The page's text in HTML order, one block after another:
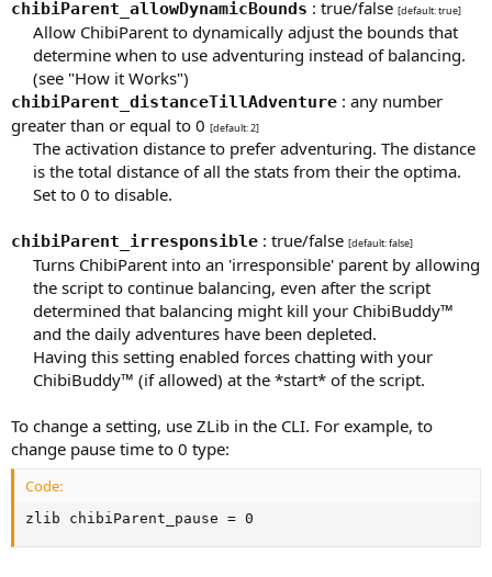
chibiParent_allowDynamicBounds : true/false [default: true]
Allow ChibiParent to dynamically adjust the bounds that
determine when to use adventuring instead of balancing.
(see "How it Works")​
chibiParent_distanceTillAdventure : any number
greater than or equal to 0 [default: 2]
The activation distance to prefer adventuring. The distance
is the total distance of all the stats from their the optima.
Set to 0 to disable.​
chibiParent_irresponsible : true/false [default: false]
Turns ChibiParent into an 'irresponsible' parent by allowing
the script to continue balancing, even after the script
determined that balancing might kill your ChibiBuddy™
and the daily adventures have been depleted.
Having this setting enabled forces chatting with your
ChibiBuddy™ (if allowed) at the *start* of the script.​
To change a setting, use ZLib in the CLI. For example, to
change pause time to 0 type:
Code:
zlib chibiParent_pause = 0